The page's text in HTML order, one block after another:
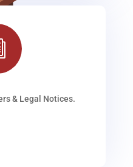
& Legal Notices.